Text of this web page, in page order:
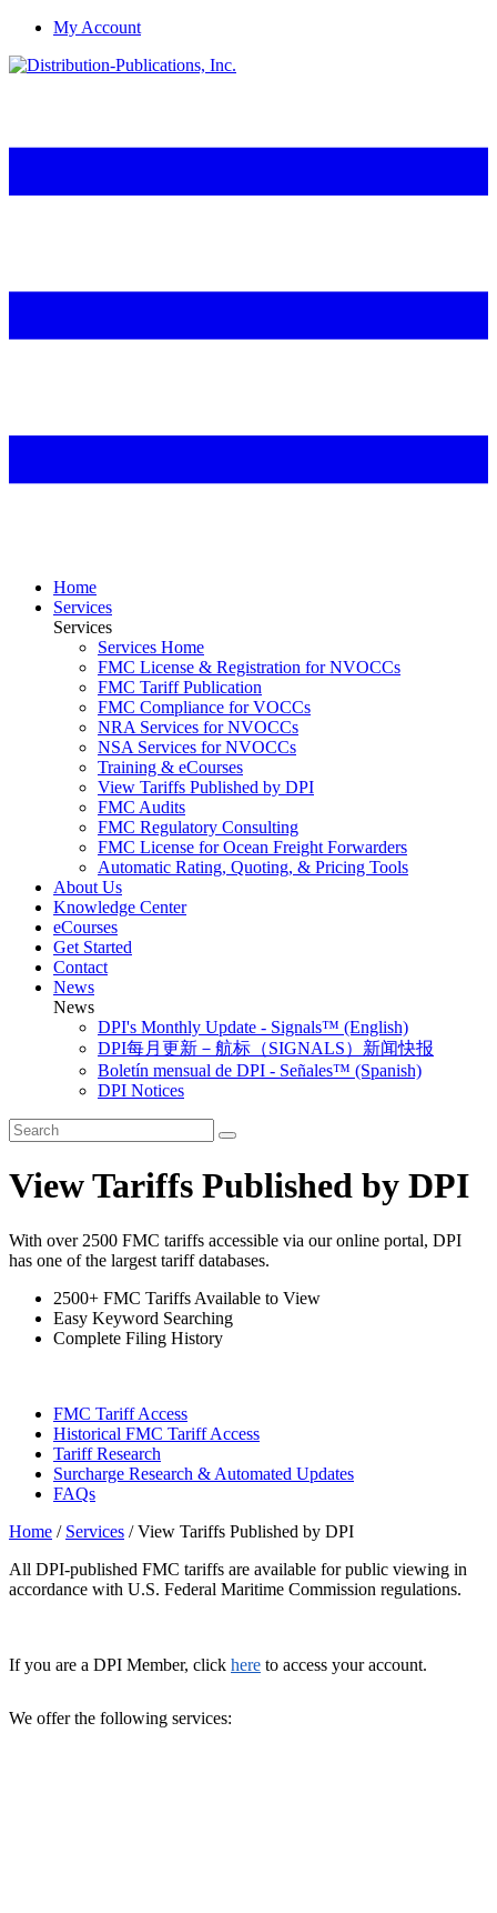
My Account
Home
Services
Services
Services Home
FMC License & Registration for NVOCCs
FMC Tariff Publication
FMC Compliance for VOCCs
NRA Services for NVOCCs
NSA Services for NVOCCs
Training & eCourses
View Tariffs Published by DPI
FMC Audits
FMC Regulatory Consulting
FMC License for Ocean Freight Forwarders
Automatic Rating, Quoting, & Pricing Tools
About Us
Knowledge Center
eCourses
Get Started
Contact
News
News
DPI's Monthly Update - Signals™ (English)
DPI每月更新－航标（SIGNALS）新闻快报
Boletín mensual de DPI - Señales™ (Spanish)
DPI Notices
View Tariffs Published by DPI
With over 2500 FMC tariffs accessible via our online portal, DPI
has one of the largest tariff databases.
2500+ FMC Tariffs Available to View
Easy Keyword Searching
Complete Filing History
FMC Tariff Access
Historical FMC Tariff Access
Tariff Research
Surcharge Research & Automated Updates
FAQs
Home / Services /View Tariffs Published by DPI
All DPI-published FMC tariffs are available for public viewing in
accordance with U.S. Federal Maritime Commission regulations.
If you are a DPI Member, click here to access your account.
We offer the following services: